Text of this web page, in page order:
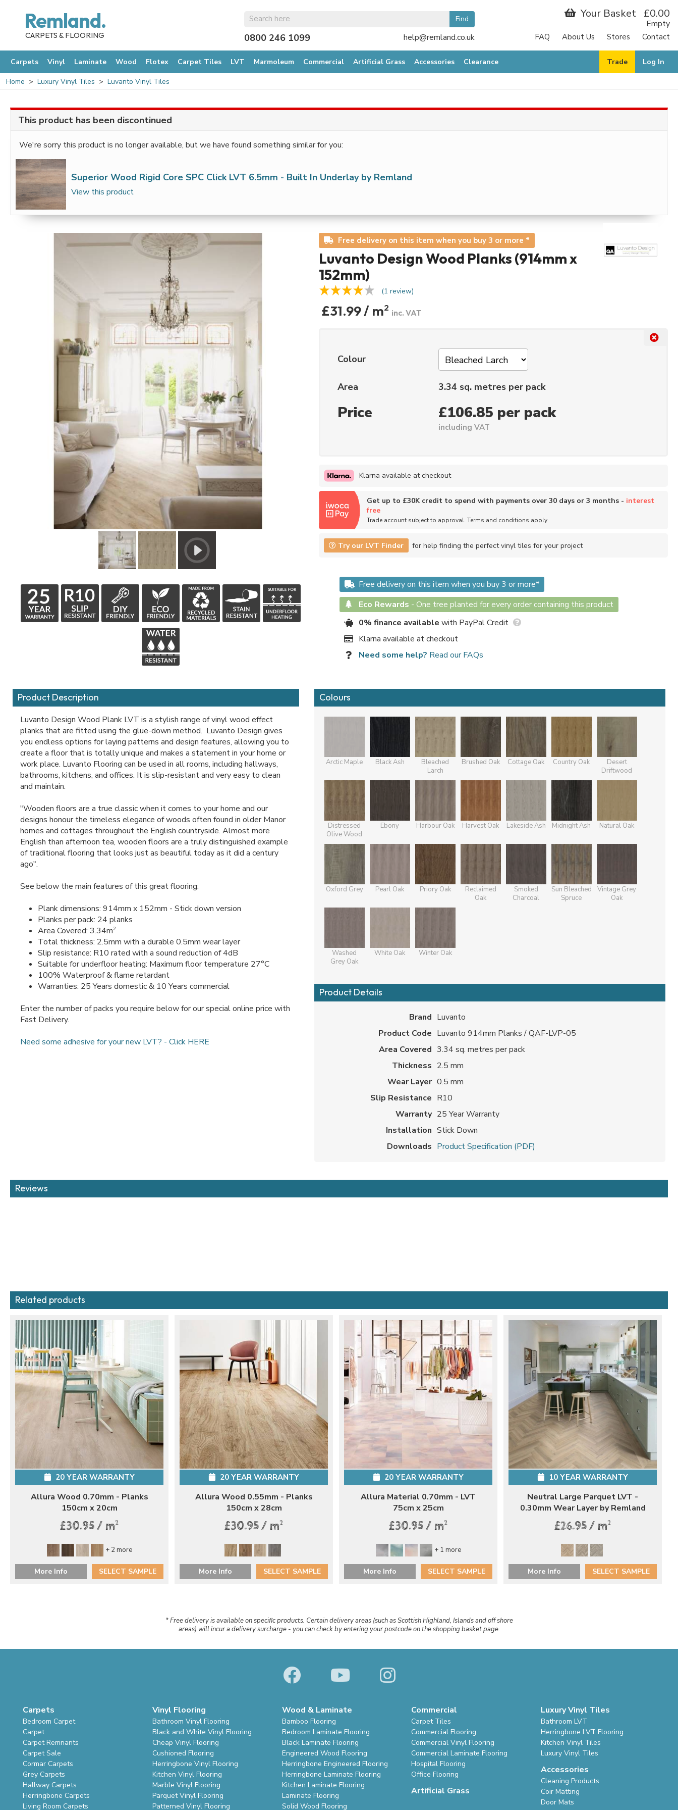
Remland.
CARPETS & FLOORING 0800 246 1099 help@remland.co.uk
Your Basket £0.00
Empty
FAQ About Us Stores Contact
Carpets Vinyl Laminate Wood Flotex Carpet Tiles LVT Marmoleum Commercial Artificial Grass Accessories Clearance Log In
Trade
Home Luxury Vinyl Tiles Luvanto Vinyl Tiles
This product has been discontinued
We're sorry this product is no longer available, but we have found something similar for you:
Superior Wood Rigid Core SPC Click LVT 6.5mm - Built In Underlay by Remland
View this product
Free delivery on this item when you buy 3 or more *
Luvanto Design Wood Planks (914mm x
152mm)
(1 review)
£31.99 / m2 inc. VAT
Colour
Area 3.34 sq. metres per pack
Price £106.85 per pack
including VAT
Klarna available at checkout
Get up to £30K credit to spend with payments over 30 days or 3 months - interest
free
Trade account subject to approval. Terms and conditions apply
Try our LVT Finder for help finding the perfect vinyl tiles for your project
Free delivery on this item when you buy 3 or more*
Eco Rewards - One tree planted for every order containing this product
0% finance available with PayPal Credit
Klarna available at checkout
Need some help? Read our FAQs
Product Description
Luvanto Design Wood Plank LVT is a stylish range of vinyl wood effect
planks that are fitted using the glue-down method. Luvanto Design gives
you endless options for laying patterns and design features, allowing you to
create a floor that is totally unique and makes a statement in your home or
work place. Luvanto Flooring can be used in all rooms, including hallways,
bathrooms, kitchens, and offices. It is slip-resistant and very easy to clean
and maintain.
"Wooden floors are a true classic when it comes to your home and our
designs honour the timeless elegance of woods often found in older Manor
homes and cottages throughout the English countryside. Almost more
English than afternoon tea, wooden floors are a truly distinguished example
of traditional flooring that looks just as beautiful today as it did a century
ago".
See below the main features of this great flooring:
Plank dimensions: 914mm x 152mm - Stick down version
Planks per pack: 24 planks
Area Covered: 3.34m2
Total thickness: 2.5mm with a durable 0.5mm wear layer
Slip resistance: R10 rated with a sound reduction of 4dB
Suitable for underfloor heating: Maximum floor temperature 27°C
100% Waterproof & flame retardant
Warranties: 25 Years domestic & 10 Years commercial
Enter the number of packs you require below for our special online price with
Fast Delivery.
Need some adhesive for your new LVT? - Click HERE
Colours
Arctic Maple Black Ash
Bleached
Larch
Brushed Oak Cottage Oak Country Oak
Desert
Driftwood
Distressed
Olive Wood
Ebony Harbour Oak Harvest Oak Lakeside Ash Midnight Ash Natural Oak
Oxford Grey Pearl Oak Priory Oak
Reclaimed
Oak
Smoked
Charcoal
Sun Bleached
Spruce
Vintage Grey
Oak
Washed
Grey Oak
White Oak Winter Oak
Product Details
Brand Luvanto
Product Code Luvanto 914mm Planks / QAF-LVP-05
Area Covered 3.34 sq. metres per pack
Thickness 2.5 mm
Wear Layer 0.5 mm
Slip Resistance R10
Warranty 25 Year Warranty
Installation Stick Down
Downloads Product Specification (PDF)
Reviews
Related products
20 YEAR WARRANTY
Allura Wood 0.70mm - Planks
150cm x 20cm
£30.95 / m2
+ 2 more
More Info SELECT SAMPLE
20 YEAR WARRANTY
Allura Wood 0.55mm - Planks
150cm x 28cm
£30.95 / m2
More Info SELECT SAMPLE
20 YEAR WARRANTY
Allura Material 0.70mm - LVT
75cm x 25cm
£30.95 / m2
+ 1 more
More Info SELECT SAMPLE
10 YEAR WARRANTY
Neutral Large Parquet LVT -
0.30mm Wear Layer by Remland
£26.95 / m2
More Info SELECT SAMPLE
* Free delivery is available on specific products. Certain delivery areas (such as Scottish Highland, Islands and off shore
areas) will incur a delivery surcharge - you can check by entering your postcode on the shopping basket page.
Carpets
Bedroom Carpet
Carpet
Carpet Remnants
Carpet Sale
Cormar Carpets
Grey Carpets
Hallway Carpets
Herringbone Carpets
Living Room Carpets
Vinyl Flooring
Bathroom Vinyl Flooring
Black and White Vinyl Flooring
Cheap Vinyl Flooring
Cushioned Flooring
Herringbone Vinyl Flooring
Kitchen Vinyl Flooring
Marble Vinyl Flooring
Parquet Vinyl Flooring
Patterned Vinyl Flooring
Wood & Laminate
Bamboo Flooring
Bedroom Laminate Flooring
Black Laminate Flooring
Engineered Wood Flooring
Herringbone Engineered Flooring
Herringbone Laminate Flooring
Kitchen Laminate Flooring
Laminate Flooring
Solid Wood Flooring
Commercial
Carpet Tiles
Commercial Flooring
Commercial Vinyl Flooring
Commercial Laminate Flooring
Hospital Flooring
Office Flooring
Artificial Grass
Luxury Vinyl Tiles
Bathroom LVT
Herringbone LVT Flooring
Kitchen Vinyl Tiles
Luxury Vinyl Tiles
Accessories
Cleaning Products
Coir Matting
Door Mats